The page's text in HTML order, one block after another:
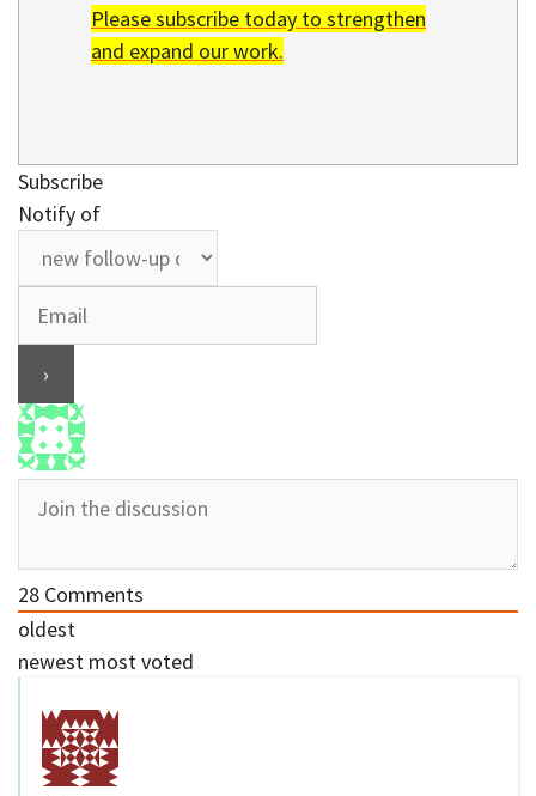
Please subscribe today to strengthen
and expand our work.
Subscribe
Notify of
28 Comments
oldest
newest most voted